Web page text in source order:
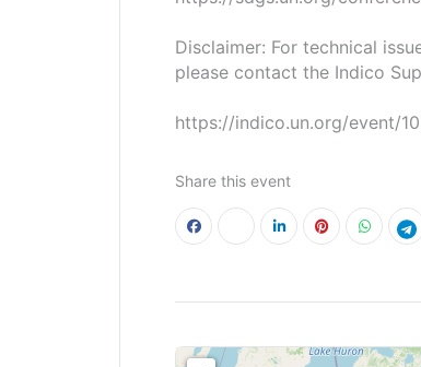
Disclaimer: For technical
please contact the Indico
https://indico.un.org/event/
Share this event
<!---->